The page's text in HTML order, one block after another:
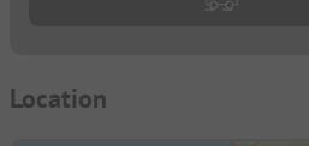
Location